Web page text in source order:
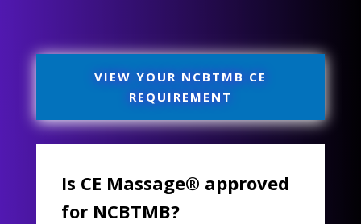
VIEW YOUR NCBTMB CE
REQUIREMENT
Is CE Massage® approved
for NCBTMB?